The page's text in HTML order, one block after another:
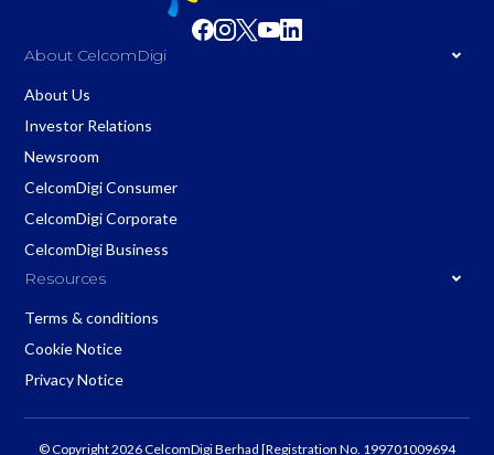
About CelcomDigi
About Us
Investor Relations
Newsroom
CelcomDigi Consumer
CelcomDigi Corporate
CelcomDigi Business
Resources
Terms & conditions
Cookie Notice
Privacy Notice
© Copyright 2026 CelcomDigi Berhad [Registration No. 199701009694